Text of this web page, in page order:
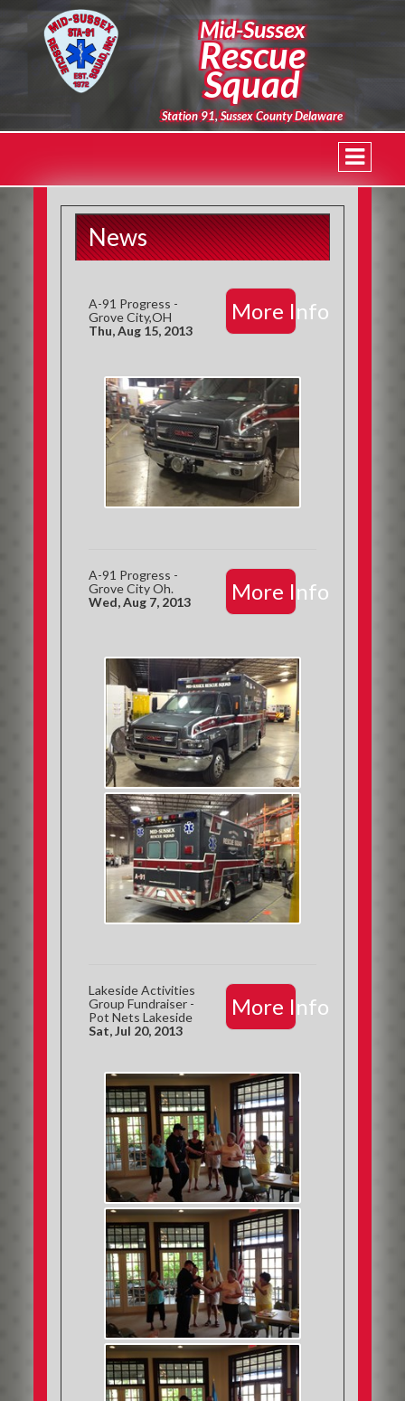
Mid-Sussex
Rescue
Squad
Station 91, Sussex County Delaware
News
More Info
A-91 Progress -
Grove City,OH
Thu, Aug 15, 2013
More Info
A-91 Progress -
Grove City Oh.
Wed, Aug 7, 2013
More Info
Lakeside Activities
Group Fundraiser -
Pot Nets Lakeside
Sat, Jul 20, 2013